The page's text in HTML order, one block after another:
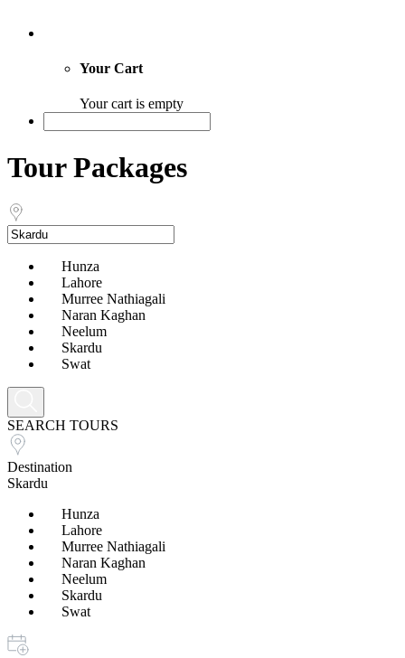
Your Cart
Your cart is empty
Tour Packages
Hunza
Lahore
Murree Nathiagali
Naran Kaghan
Neelum
Skardu
Swat
SEARCH TOURS
Destination
Skardu
Hunza
Lahore
Murree Nathiagali
Naran Kaghan
Neelum
Skardu
Swat